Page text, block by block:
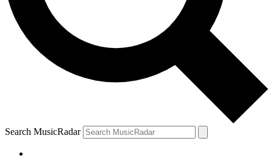
Search MusicRadar